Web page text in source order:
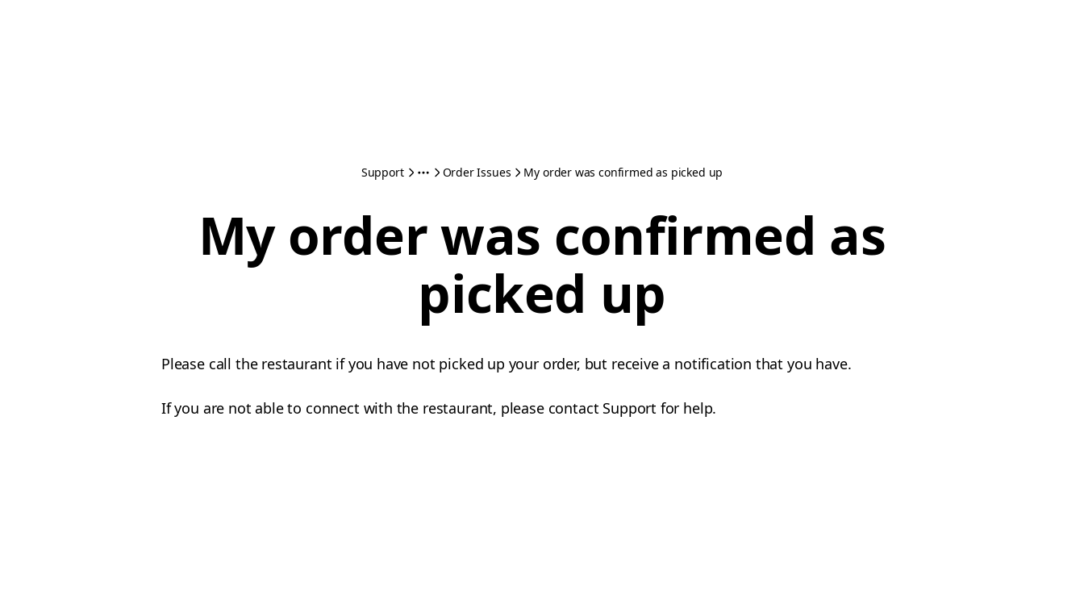
Support Order Issues My order was confirmed as picked up
My order was confirmed as
picked up
Please call the restaurant if you have not picked up your order, but receive a notification that you have.
If you are not able to connect with the restaurant, please contact Support for help.